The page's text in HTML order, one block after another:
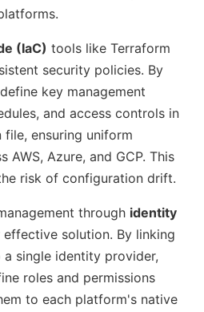
(IaC) tools like Terraform
security policies. By
key management
and access controls in
ensuring uniform
AWS, Azure, and GCP. This
risk of configuration drift.
through identity
effective solution. By linking
single identity provider,
roles and permissions
to each platform's native